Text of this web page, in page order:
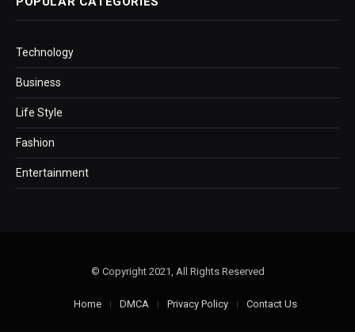
Technology
Business
Life Style
Fashion
Entertainment
© Copyright 2021, All Rights Reserved
Home DMCA Privacy Policy Contact Us